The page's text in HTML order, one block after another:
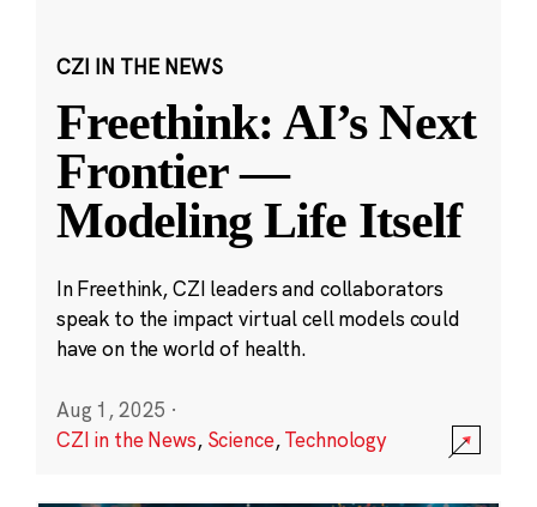
CZI IN THE NEWS
Freethink: AI’s Next
Frontier —
Modeling Life Itself
In Freethink, CZI leaders and collaborators
speak to the impact virtual cell models could
have on the world of health.
Aug 1, 2025 ·
CZI in the News, Science,Technology